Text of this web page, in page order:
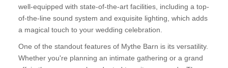
well-equipped with state-of-the-art facilities, including a top-
of-the-line sound system and exquisite lighting, which adds
a magical touch to your wedding celebration.
One of the standout features of Mythe Barn is its versatility.
Whether you're planning an intimate gathering or a grand